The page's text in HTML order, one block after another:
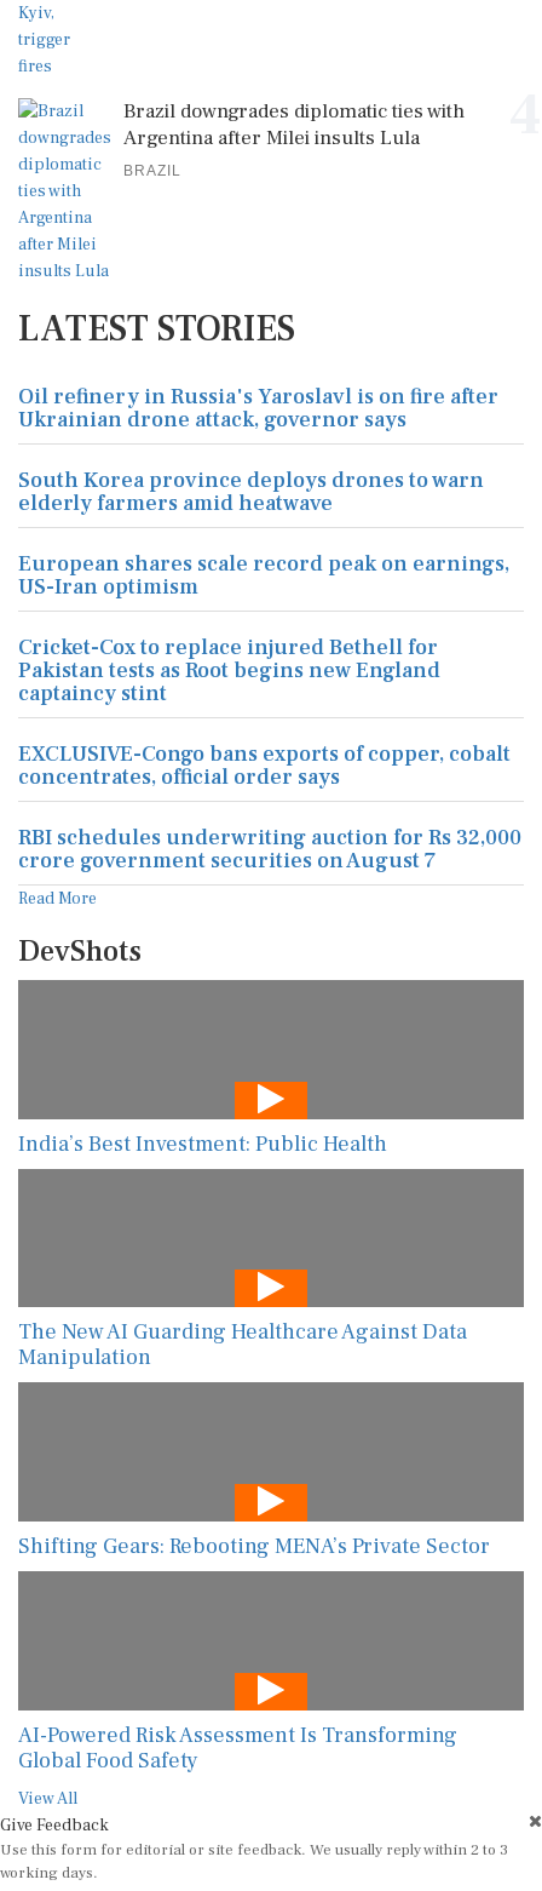
Brazil downgrades diplomatic ties with
Argentina after Milei insults Lula
BRAZIL
LATEST STORIES
Oil refinery in Russia's Yaroslavl is on fire after
Ukrainian drone attack, governor says
South Korea province deploys drones to warn
elderly farmers amid heatwave
European shares scale record peak on earnings,
US-Iran optimism
Cricket-Cox to replace injured Bethell for
Pakistan tests as Root begins new England
captaincy stint
EXCLUSIVE-Congo bans exports of copper, cobalt
concentrates, official order says
RBI schedules underwriting auction for Rs 32,000
crore government securities on August 7
Read More
DevShots
India’s Best Investment: Public Health
The New AI Guarding Healthcare Against Data
Manipulation
Shifting Gears: Rebooting MENA’s Private Sector
AI-Powered Risk Assessment Is Transforming
Global Food Safety
View All
Give Feedback
Use this form for editorial or site feedback. We usually reply within 2 to 3
working days.